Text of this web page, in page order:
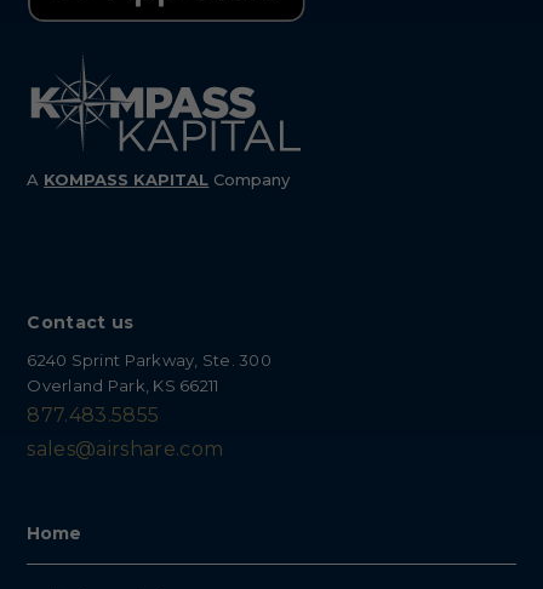
A KOMPASS KAPITAL Company
Contact us
6240 Sprint Parkway, Ste. 300
Overland Park, KS 66211
877.483.5855
sales@airshare.com
Home